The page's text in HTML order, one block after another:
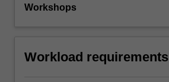
Workshops
Workload requirements